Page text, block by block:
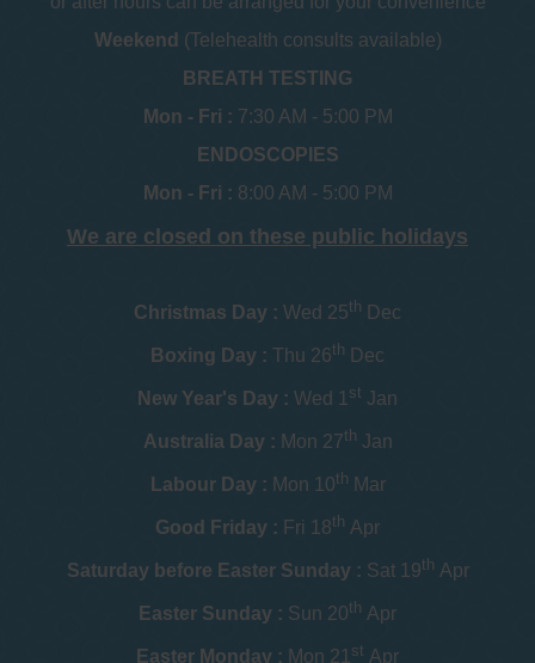
Weekend (Telehealth consults available)
BREATH TESTING
Mon - Fri : 7:30 AM - 5:00 PM
ENDOSCOPIES
Mon - Fri : 8:00 AM - 5:00 PM
We are closed on these public holidays
Christmas Day : Wed 25th Dec
Boxing Day : Thu 26th Dec
New Year's Day : Wed 1 st Jan
Australia Day : Mon 27th Jan
Labour Day : Mon 10th Mar
Good Friday : Fri 18th Apr
Saturday before Easter Sunday : Sat 19th Apr
Easter Sunday : Sun 20th Apr
Easter Monday : Mon 21 st Apr